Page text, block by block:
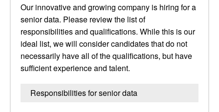
Our innovative and growing company is hiring for a
senior data. Please review the list of
responsibilities and qualifications. While this is our
ideal list, we will consider candidates that do not
necessarily have all of the qualifications, but have
sufficient experience and talent.
Responsibilities for senior data